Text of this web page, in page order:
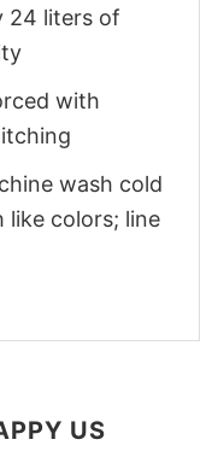
24 liters of
with
wash cold
like colors; line
US